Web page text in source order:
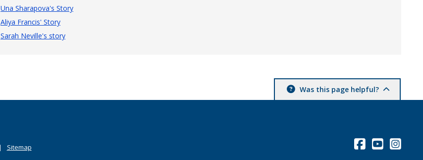
Una Sharapova's Story
Aliya Francis' Story
Sarah Neville's story
Was this page helpful?
Sitemap